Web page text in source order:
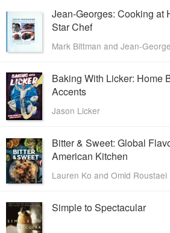
Jean-Georges: Cooking at
Star Chef
Mark Bittman and Jean-
Baking With Licker: Home
Accents
Jason Licker
Bitter & Sweet: Global
American Kitchen
Lauren Ko and Omid Roustaei
Simple to Spectacular